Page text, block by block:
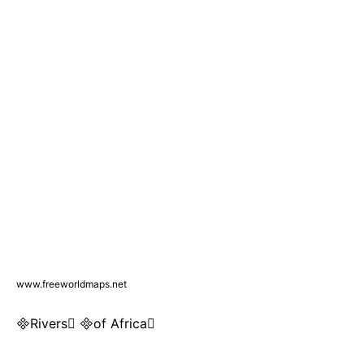
www.freeworldmaps.net
Rivers of Africa